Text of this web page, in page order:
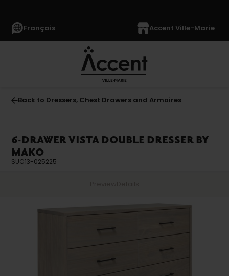
Français Accent Ville-Marie
Back to Dressers, Chest Drawers and Armoires
6-DRAWER VISTA DOUBLE DRESSER BY
MAKO
SUC13-025225